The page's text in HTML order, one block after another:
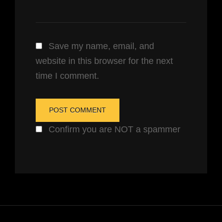
Save my name, email, and
website in this browser for the next
time I comment.
Confirm you are NOT a spammer